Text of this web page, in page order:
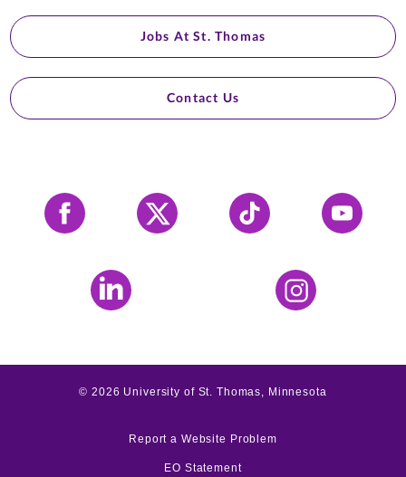
Jobs At St. Thomas
Contact Us
Facebook X Tiktok YouTube
LinkedIn Instagram
©2026 University of St. Thomas, Minnesota
Report a Website Problem
EO Statement